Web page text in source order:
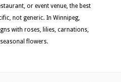
or event venue, the best
not generic. In Winnipeg,
with roses, lilies, carnations,
flowers.